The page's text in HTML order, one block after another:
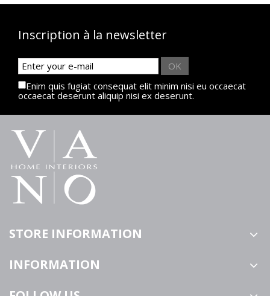
Inscription à la newsletter
OK
Enim quis fugiat consequat elit minim nisi eu occaecat
occaecat deserunt aliquip nisi ex deserunt.
STORE INFORMATION
INFORMATION